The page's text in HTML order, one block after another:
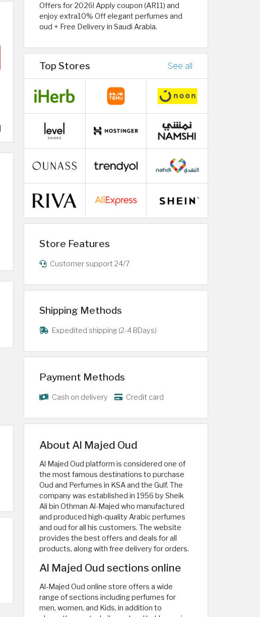
Offers for 2026! Apply coupon (AR11) and
enjoy extra10% Off elegant perfumes and
oud + Free Delivery in Saudi Arabia.
Top Stores See all
Store Features
Customer support 24/7
Shipping Methods
Expedited shipping (2-4 BDays)
Payment Methods
Cash on delivery Credit card
About Al Majed Oud
Al Majed Oud platform is considered one of
the most famous destinations to purchase
Oud and Perfumes in KSA and the Gulf. The
company was established in 1956 by Sheik
Ali bin Othman Al-Majed who manufactured
and produced high-quality Arabic perfumes
and oud for all his customers. The website
provides the best offers and deals for all
products, along with free delivery for orders.
Al Majed Oud sections online
Al-Majed Oud online store offers a wide
range of sections including perfumes for
men, women, and Kids, in addition to